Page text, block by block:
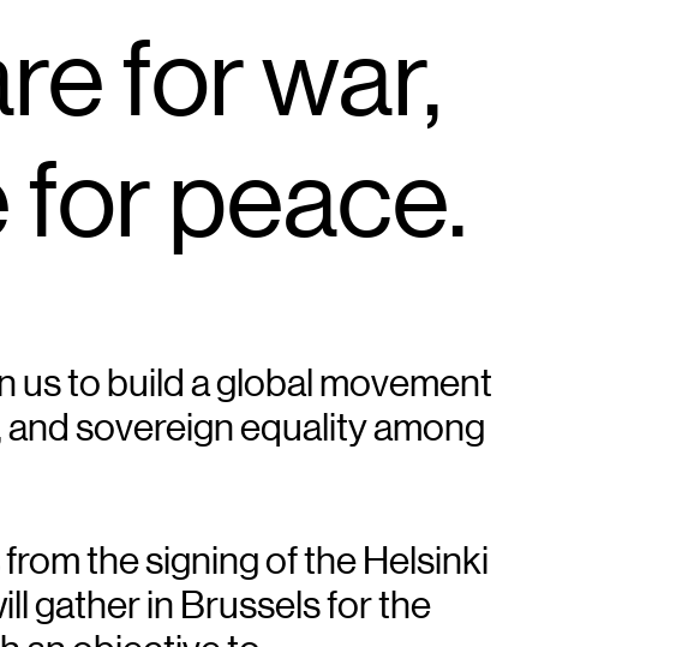
for war,
peace.
us to build a global movement
sovereign equality among
the signing of the Helsinki
gather in Brussels for the